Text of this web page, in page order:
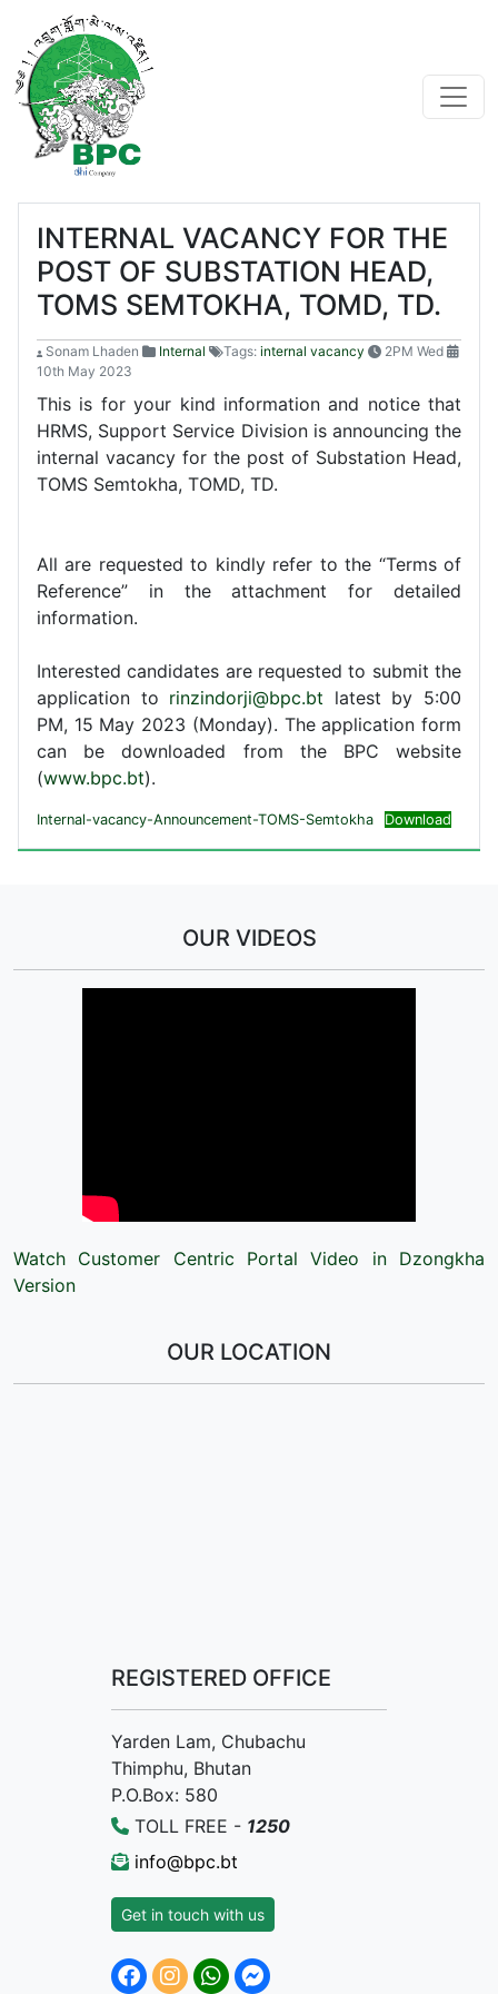
INTERNAL VACANCY FOR THE
POST OF SUBSTATION HEAD,
TOMS SEMTOKHA, TOMD, TD.
Sonam Lhaden Internal Tags: internal vacancy
2PM Wed
10th May 2023
This is for your kind information and notice that
HRMS, Support Service Division is announcing the
internal vacancy for the post of Substation Head,
TOMS Semtokha, TOMD, TD.
All are requested to kindly refer to the “Terms of
Reference” in the attachment for detailed
information.
Interested candidates are requested to submit the
application to rinzindorji@bpc.bt latest by 5:00
PM, 15 May 2023 (Monday). The application form
can be downloaded from the BPC website
(www.bpc.bt).
Internal-vacancy-Announcement-TOMS-Semtokha Download
OUR VIDEOS
Watch Customer Centric Portal Video in Dzongkha
Version
OUR LOCATION
REGISTERED OFFICE
Yarden Lam, Chubachu
Thimphu, Bhutan
P.O.Box: 580
TOLL FREE - 1250
info@bpc.bt
Get in touch with us